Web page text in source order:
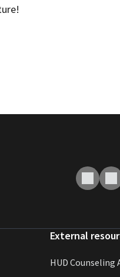
External
HUD Counseling